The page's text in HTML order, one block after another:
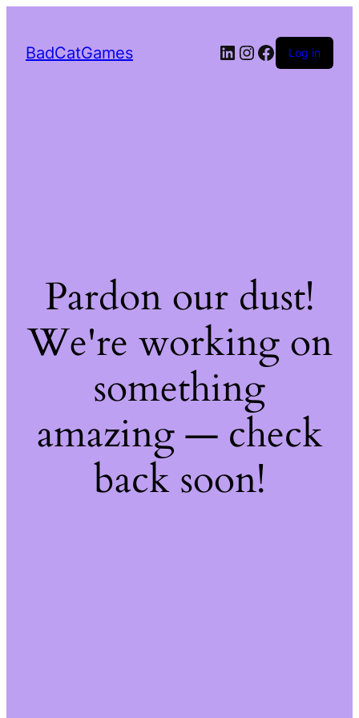
BadCatGames LinkedIn
Instagram
Facebook
Log in
Pardon our dust!
We're working on
something
amazing — check
back soon!